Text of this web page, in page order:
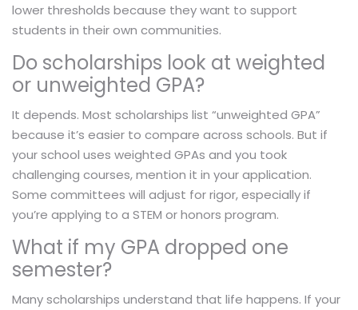
lower thresholds because they want to support
students in their own communities.
Do scholarships look at weighted
or unweighted GPA?
It depends. Most scholarships list “unweighted GPA”
because it’s easier to compare across schools. But if
your school uses weighted GPAs and you took
challenging courses, mention it in your application.
Some committees will adjust for rigor, especially if
you’re applying to a STEM or honors program.
What if my GPA dropped one
semester?
Many scholarships understand that life happens. If your